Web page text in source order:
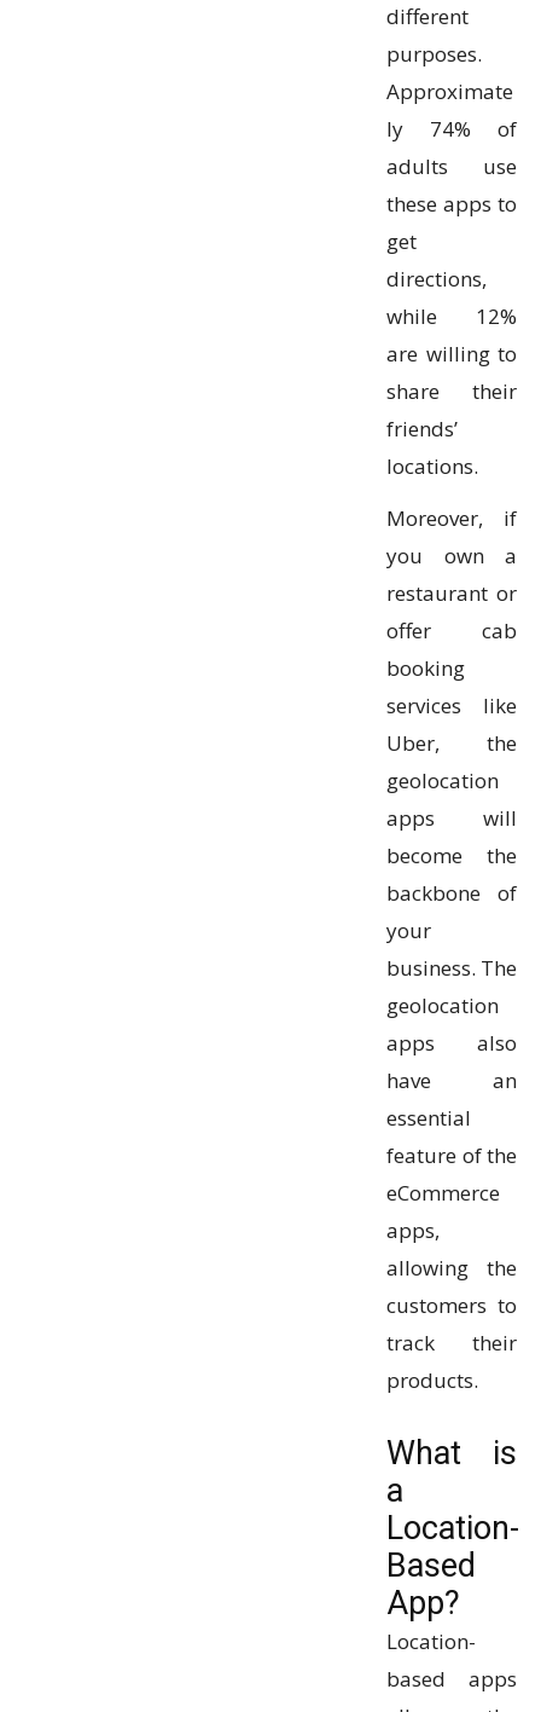
different
purposes.
Approximate
ly 74% of
adults use
these apps to
get
directions,
while 12%
are willing to
share their
friends’
locations.
Moreover, if
you own a
restaurant or
offer cab
booking
services like
Uber, the
geolocation
apps will
become the
backbone of
your
business. The
geolocation
apps also
have an
essential
feature of the
eCommerce
apps,
allowing the
customers to
track their
products.
What is
a
Location-
Based
App?
Location-
based apps